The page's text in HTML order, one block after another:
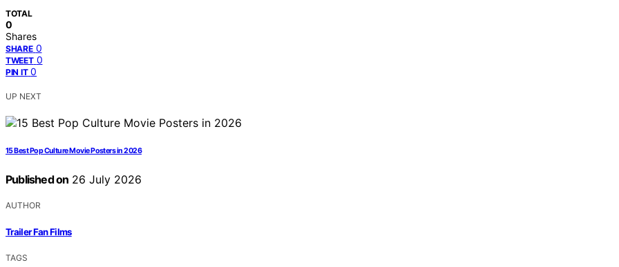
TOTAL
0
Shares
SHARE 0
TWEET 0
PIN IT 0
UP NEXT
15 Best Pop Culture Movie Posters in 2026
Published on 26 July 2026
AUTHOR
Trailer Fan Films
TAGS